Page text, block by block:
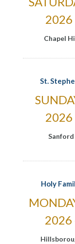
2026
Chapel
St.
2026
Sanford
Holy
2026